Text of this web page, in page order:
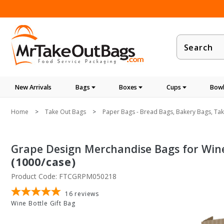
Product
Search
New Arrivals Bags Boxes Cups
Home Take Out Bags Paper Bags - Bread Bags, Bakery Bags,
Grape Design Merchandise Bags for
(1000/case)
Product Code: FTCGRPM050218
16 reviews
Wine Bottle Gift Bag